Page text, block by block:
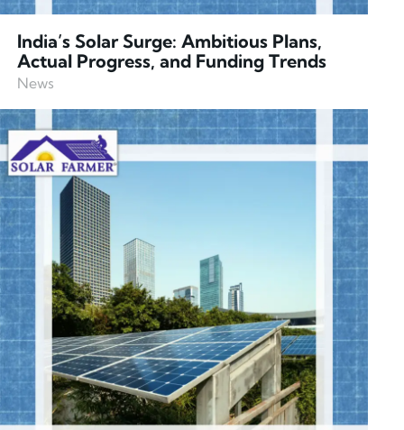
India’s Solar Surge: Ambitious Plans,
Actual Progress, and Funding Trends
News